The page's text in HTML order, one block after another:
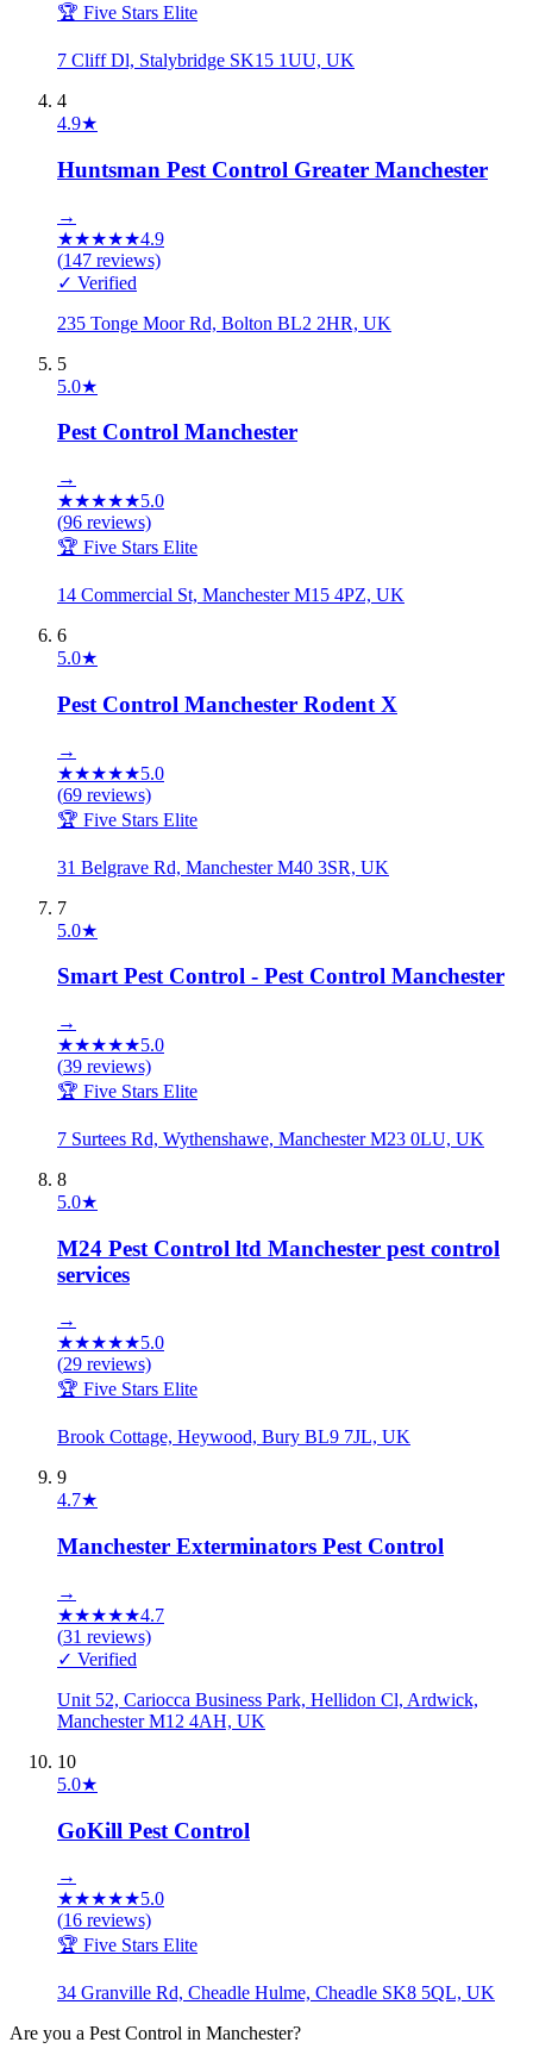
🏆 Five Stars Elite
7 Cliff Dl, Stalybridge SK15 1UU, UK
4
4.9★
Huntsman Pest Control Greater Manchester
→
★★★★★4.9
(147 reviews)
✓ Verified
235 Tonge Moor Rd, Bolton BL2 2HR, UK
5
5.0★
Pest Control Manchester
→
★★★★★5.0
(96 reviews)
🏆 Five Stars Elite
14 Commercial St, Manchester M15 4PZ, UK
6
5.0★
Pest Control Manchester Rodent X
→
★★★★★5.0
(69 reviews)
🏆 Five Stars Elite
31 Belgrave Rd, Manchester M40 3SR, UK
7
5.0★
Smart Pest Control - Pest Control Manchester
→
★★★★★5.0
(39 reviews)
🏆 Five Stars Elite
7 Surtees Rd, Wythenshawe, Manchester M23 0LU, UK
8
5.0★
M24 Pest Control ltd Manchester pest control
services
→
★★★★★5.0
(29 reviews)
🏆 Five Stars Elite
Brook Cottage, Heywood, Bury BL9 7JL, UK
9
4.7★
Manchester Exterminators Pest Control
→
★★★★★4.7
(31 reviews)
✓ Verified
Unit 52, Cariocca Business Park, Hellidon Cl, Ardwick,
Manchester M12 4AH, UK
10
5.0★
GoKill Pest Control
→
★★★★★5.0
(16 reviews)
🏆 Five Stars Elite
34 Granville Rd, Cheadle Hulme, Cheadle SK8 5QL, UK
Are you a Pest Control in Manchester?